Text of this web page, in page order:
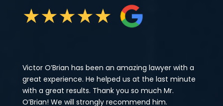
★★★★★
Victor O’Brian has been an amazing lawyer with a
great experience. He helped us at the last minute
with a great results. Thank you so much Mr.
O’Brian! We will strongly recommend him.